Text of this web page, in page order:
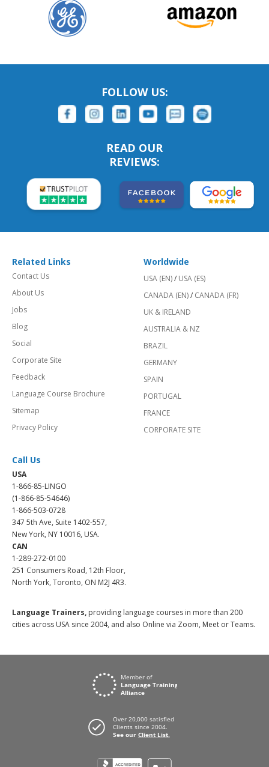
FOLLOW US:
READ OUR
REVIEWS:
Related Links
Contact Us
About Us
Jobs
Blog
Social
Corporate Site
Feedback
Language Course Brochure
Sitemap
Privacy Policy
Worldwide
USA (EN)/ USA (ES)
CANADA (EN)/ CANADA (FR)
UK & IRELAND
AUSTRALIA & NZ
BRAZIL
GERMANY
SPAIN
PORTUGAL
FRANCE
CORPORATE SITE
Call Us
USA
1-866-85-LINGO
(1-866-85-54646)
1-866-503-0728
347 5th Ave, Suite 1402-557,
New York, NY 10016, USA.
CAN
1-289-272-0100
251 Consumers Road, 12th Floor,
North York, Toronto, ON M2J 4R3.
Language Trainers, providing language courses in more than 200
cities across USA since 2004, and also Online via Zoom, Meet or Teams.